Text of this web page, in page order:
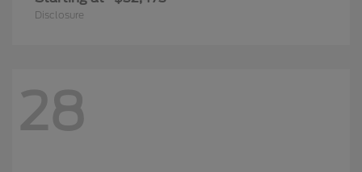
Disclosure
28